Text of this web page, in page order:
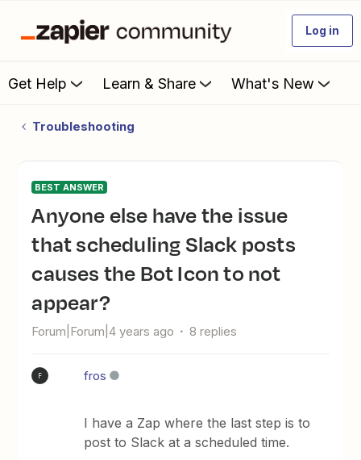
Log in
Get Help Learn & Share What's New
Troubleshooting
BEST ANSWER
Anyone else have the issue
that scheduling Slack posts
causes the Bot Icon to not
appear?
Forum|Forum|4 years ago 8 replies
F fros
I have a Zap where the last step is to
post to Slack at a scheduled time.